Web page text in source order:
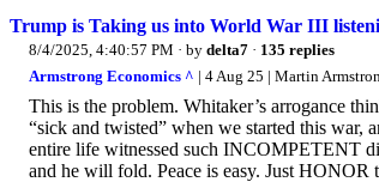
Trump is Taking us into World War III
8/4/2025, 4:40:57 PM · by delta7 · 135 replies
Armstrong Economics ^ | 4 Aug 25 | Martin
This is the problem. Whitaker’s arrogance
“sick and twisted” when we started this
entire life witnessed such INCOMPETENT
and he will fold. Peace is easy. Just